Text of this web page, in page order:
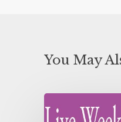
You May